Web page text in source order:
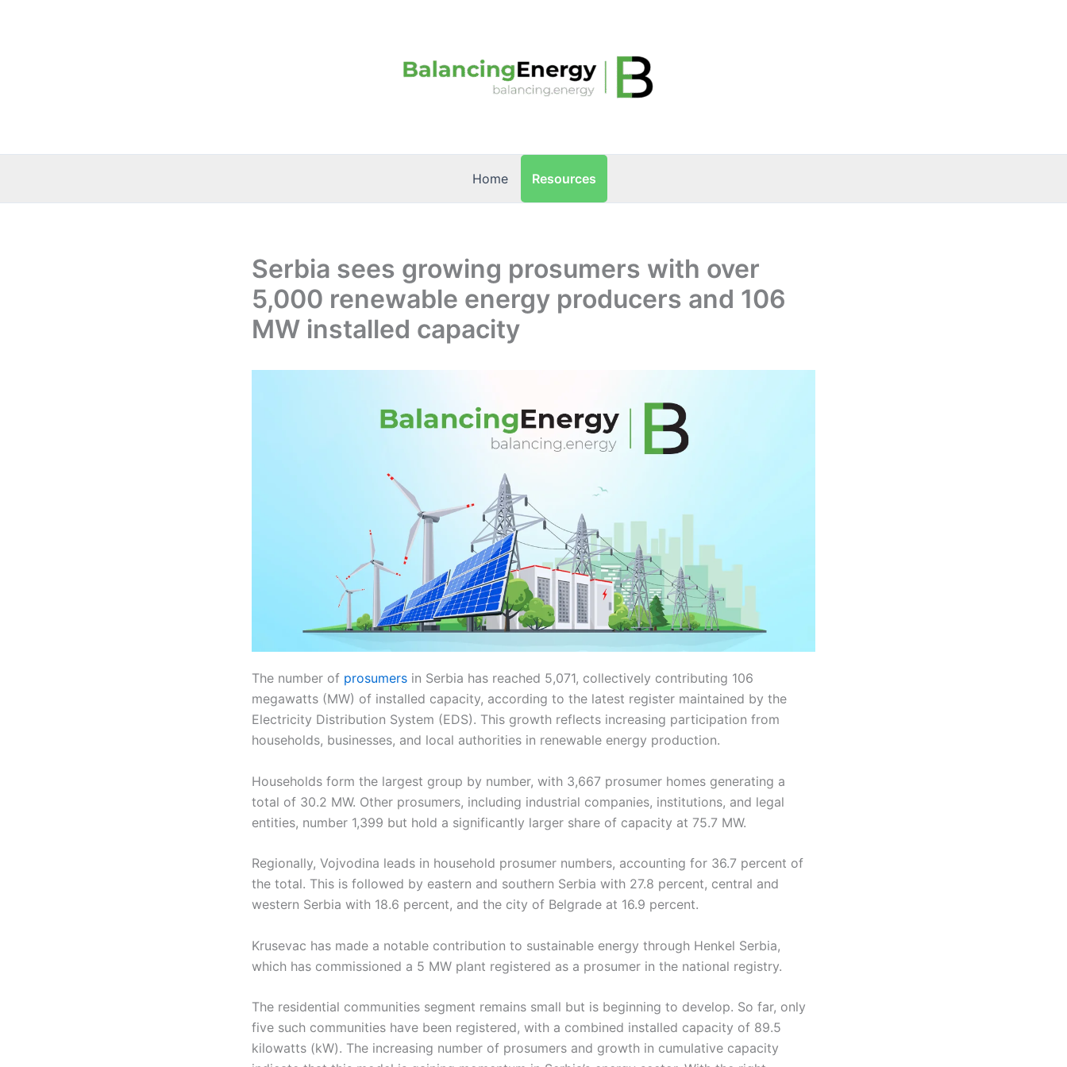
Home Resources
Serbia sees growing prosumers with over
5,000 renewable energy producers and 106
MW installed capacity
The number of prosumers in Serbia has reached 5,071, collectively contributing 106
megawatts (MW) of installed capacity, according to the latest register maintained by the
Electricity Distribution System (EDS). This growth reflects increasing participation from
households, businesses, and local authorities in renewable energy production.
Households form the largest group by number, with 3,667 prosumer homes generating a
total of 30.2 MW. Other prosumers, including industrial companies, institutions, and legal
entities, number 1,399 but hold a significantly larger share of capacity at 75.7 MW.
Regionally, Vojvodina leads in household prosumer numbers, accounting for 36.7 percent of
the total. This is followed by eastern and southern Serbia with 27.8 percent, central and
western Serbia with 18.6 percent, and the city of Belgrade at 16.9 percent.
Krusevac has made a notable contribution to sustainable energy through Henkel Serbia,
which has commissioned a 5 MW plant registered as a prosumer in the national registry.
The residential communities segment remains small but is beginning to develop. So far, only
five such communities have been registered, with a combined installed capacity of 89.5
kilowatts (kW). The increasing number of prosumers and growth in cumulative capacity